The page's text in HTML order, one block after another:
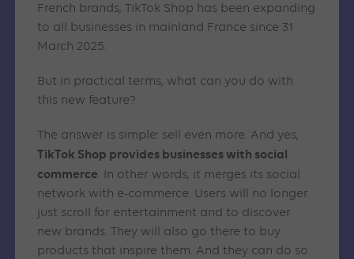
French brands, TikTok Shop has been expanding
to all businesses in mainland France since 31
March 2025.
But in practical terms, what can you do with
this new feature?
The answer is simple: sell even more. And yes,
TikTok Shop provides businesses with social
commerce. In other words, it merges its social
network with e-commerce. Users will no longer
just scroll for entertainment and to discover
new brands. They will also go there to buy
products that inspire them. And they can do so